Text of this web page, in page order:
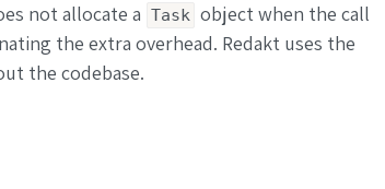
not allocate a Task object when the call
the extra overhead. Redakt uses the
the codebase.